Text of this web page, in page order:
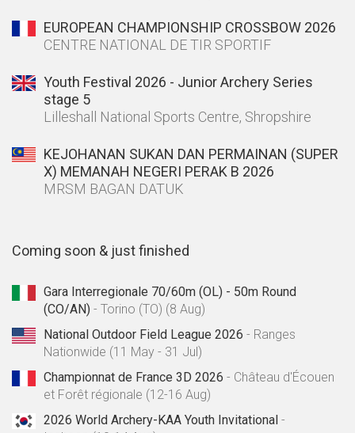
EUROPEAN CHAMPIONSHIP CROSSBOW 2026
CENTRE NATIONAL DE TIR SPORTIF
Youth Festival 2026 - Junior Archery Series
stage 5
Lilleshall National Sports Centre, Shropshire
KEJOHANAN SUKAN DAN PERMAINAN (SUPER
X) MEMANAH NEGERI PERAK B 2026
MRSM BAGAN DATUK
Coming soon & just finished
Gara Interregionale 70/60m (OL) - 50m Round
(CO/AN) - Torino (TO) (8 Aug)
National Outdoor Field League 2026 - Ranges
Nationwide (11 May - 31 Jul)
Championnat de France 3D 2026 - Château d'Écouen
et Forêt régionale (12-16 Aug)
2026 World Archery-KAA Youth Invitational -